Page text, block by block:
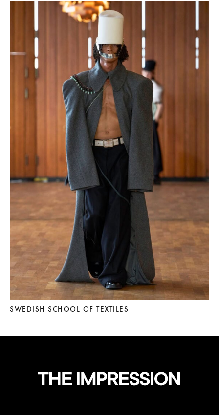
SWEDISH SCHOOL OF TEXTILES